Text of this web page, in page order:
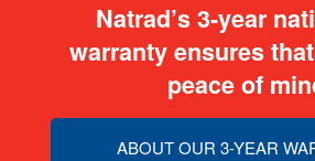
Natrad’s 3-year
warranty ensures
peace of
ABOUT OUR 3-YEAR